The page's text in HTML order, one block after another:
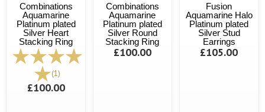
Combinations
Aquamarine
Platinum plated
Silver Heart
Stacking Ring
(1)
£100.00
Combinations
Aquamarine
Platinum plated
Silver Round
Stacking Ring
£100.00
Fusion
Aquamarine Halo
Platinum plated
Silver Stud
Earrings
£105.00